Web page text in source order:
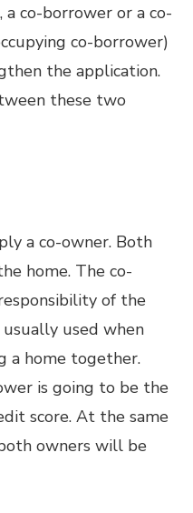
a co-borrower or a co-
co-borrower)
the application.
these two
a co-owner. Both
home. The co-
of the
used when
a home together.
is going to be the
score. At the same
owners will be